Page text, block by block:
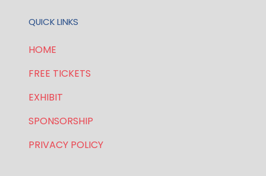
QUICK LINKS
HOME
FREE TICKETS
EXHIBIT
SPONSORSHIP
PRIVACY POLICY